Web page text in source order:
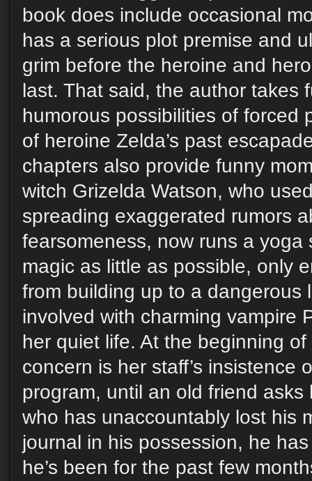
book does include occasional
has a serious plot premise and
grim before the heroine and
last. That said, the author takes
humorous possibilities of forced
of heroine Zelda’s past
chapters also provide funny
witch Grizelda Watson, who
spreading exaggerated rumors
fearsomeness, now runs a yoga
magic as little as possible, only
from building up to a dangerous
involved with charming vampire
her quiet life. At the beginning
concern is her staff’s insistence
program, until an old friend asks
who has unaccountably lost his
journal in his possession, he
he’s been for the past few